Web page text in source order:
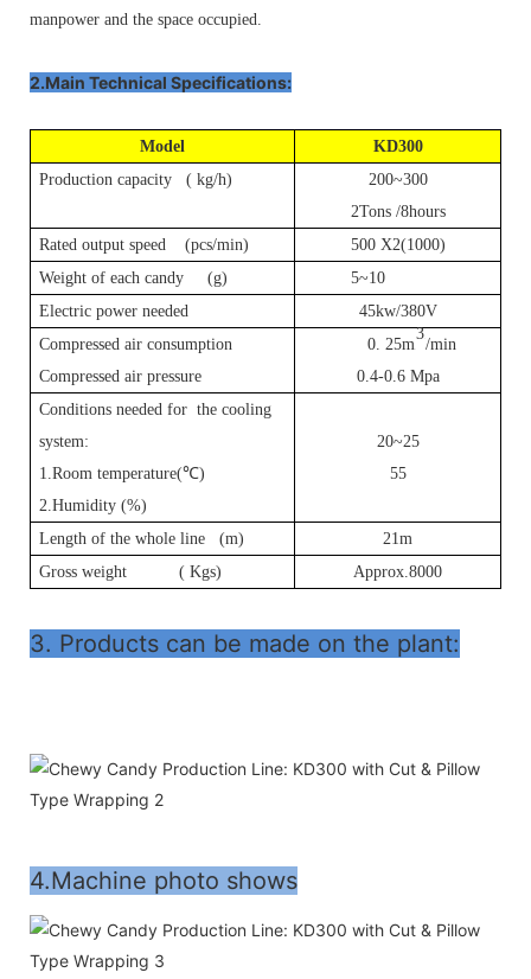
manpower and the space occupied.
2.Main Technical Specifications:
Model KD300
Production capacity ( kg/h)
200~300
2Tons /8hours
Rated output speed (pcs/min)
500 X2(1000)
Weight of each candy (g)
5~10
Electric power needed
45kw/380V
Compressed air consumption
Compressed air pressure
0. 25m
3
/min
0.4-0.6 Mpa
Conditions needed for the cooling
system:
1.Room temperature(℃)
2.Humidity (%)
20~25
55
Length of the whole line (m)
21m
Gross weight ( Kgs)
Approx.8000
3. Products can be made on the plant:
4.Machine photo shows